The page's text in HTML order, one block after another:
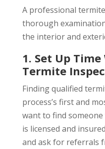
A professional
thorough
the interior and
1. Set Up
Termite
Finding qualified
process’s first and
want to find
is licensed and
and ask for referrals